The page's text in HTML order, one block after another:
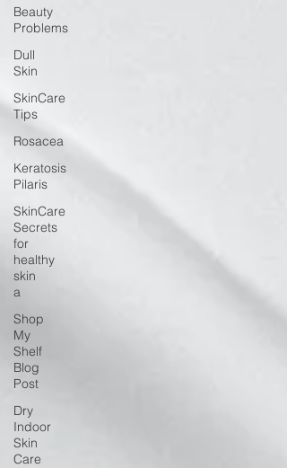
Beauty
Problems
Dull
Skin
SkinCare
Tips
Rosacea
Keratosis
Pilaris
SkinCare
Secrets
for
healthy
skin
a
Shop
My
Shelf
Blog
Post
Dry
Indoor
Skin
Care